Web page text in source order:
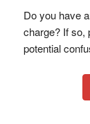
Do you have
charge? If so,
potential